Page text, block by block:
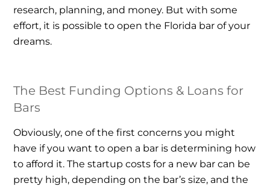
research, planning, and money. But with some
effort, it is possible to open the Florida bar of your
dreams.
The Best Funding Options & Loans for
Bars
Obviously, one of the first concerns you might
have if you want to open a bar is determining how
to afford it. The startup costs for a new bar can be
pretty high, depending on the bar’s size, and the